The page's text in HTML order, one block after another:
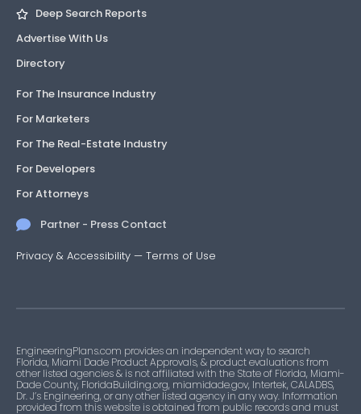
Deep Search Reports
Advertise With Us
Directory
For The Insurance Industry
For Marketers
For The Real-Estate Industry
For Developers
For Attorneys
Partner - Press Contact
Privacy & Accessibility — Terms of Use
EngineeringPlans.com provides an independent way to search
Florida, Miami Dade Product Approvals, & product evaluations from
other listed agencies & is not affiliated with the State of Florida, Miami-
Dade County, FloridaBuilding.org, miamidade.gov, Intertek, CALADBS,
Dr. J’s Engineering, or any other listed agency in any way. Information
provided from this website is obtained from public records and must